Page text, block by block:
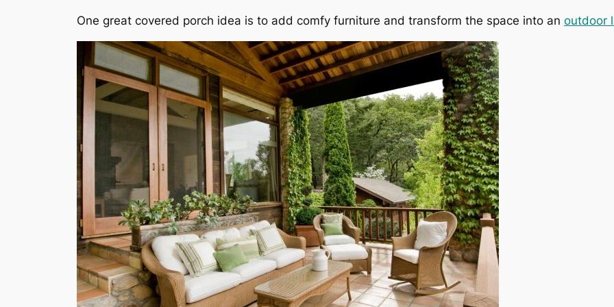
One great covered porch idea is to add comfy furniture and transform the space into an outdoor